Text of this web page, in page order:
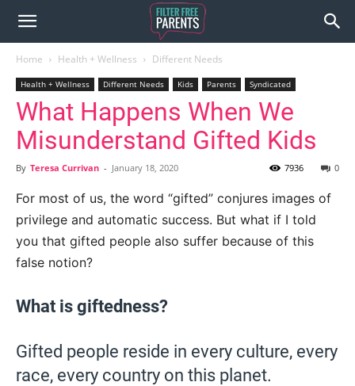
Home Health + Wellness Different Needs
Health + Wellness Different Needs Kids Parents Syndicated
What Happens When We
Misunderstand Gifted Kids
By Teresa Currivan - January 18, 2020 0
7936
For most of us, the word “gifted” conjures images of
privilege and automatic success. But what if I told
you that gifted people also suffer because of this
false notion?
What is giftedness?
Gifted people reside in every culture, every
race, every country on this planet.